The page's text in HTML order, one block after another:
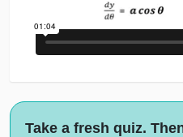
Take a fresh quiz.